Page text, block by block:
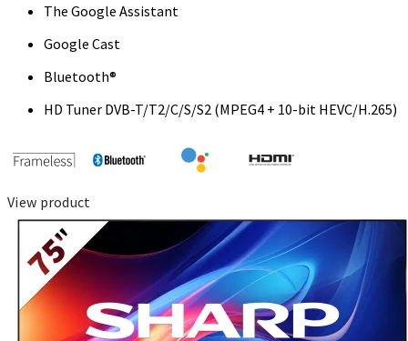
The Google Assistant
Google Cast
Bluetooth®
HD Tuner DVB-T/T2/C/S/S2 (MPEG4 + 10-bit HEVC/H.265)
View product